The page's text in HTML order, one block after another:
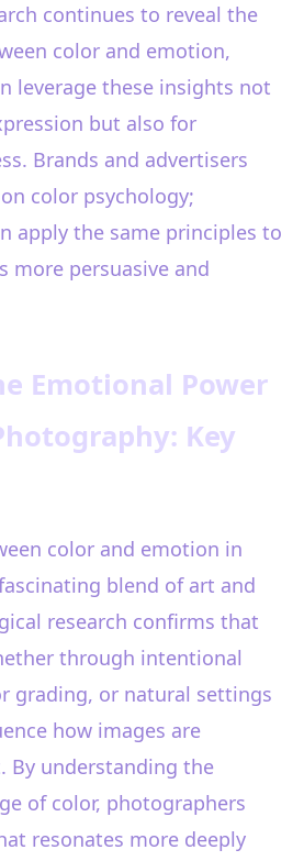
continues to reveal the
color and emotion,
leverage these insights not
but also for
Brands and advertisers
color psychology;
apply the same principles to
more persuasive and
Emotional Power
Key
color and emotion in
blend of art and
research confirms that
through intentional
grading, or natural settings
how images are
By understanding the
of color, photographers
resonates more deeply